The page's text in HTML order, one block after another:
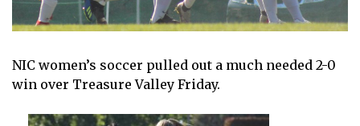
NIC women’s soccer pulled out a much needed 2-0
win over Treasure Valley Friday.